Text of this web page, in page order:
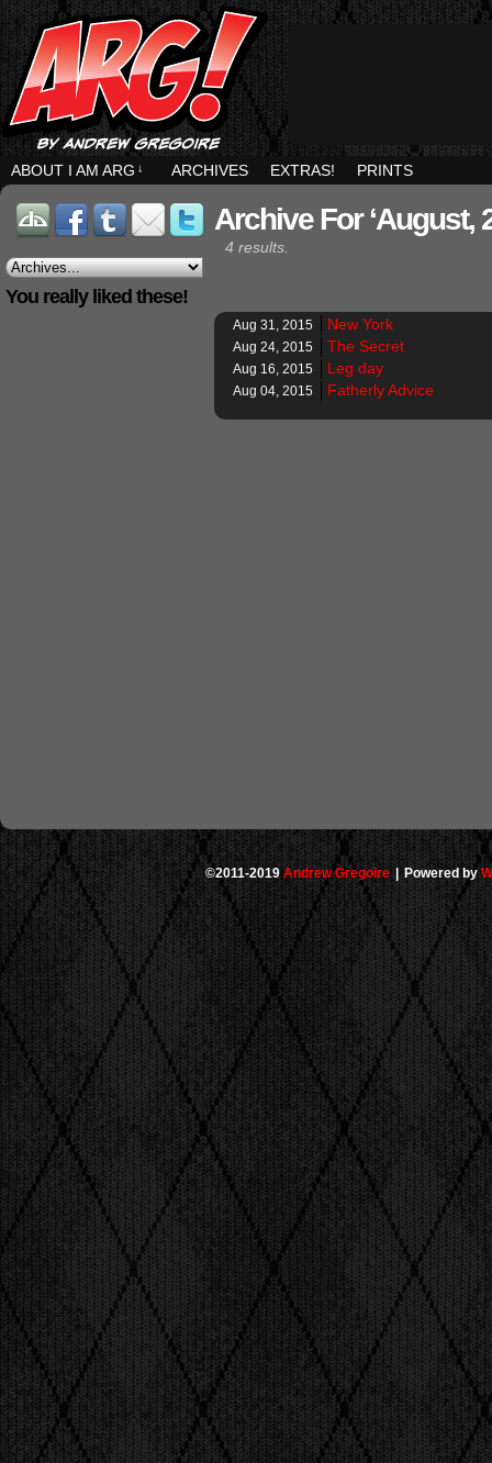
ABOUT I AM ARG ↓ ARCHIVES EXTRAS! PRINTS
You really liked these!
Archive For ‘August,
4 results.
Aug 31, 2015 New York
Aug 24, 2015 The Secret
Aug 16, 2015 Leg day
Aug 04, 2015 Fatherly Advice
©2011-2019 Andrew Gregoire | Powered by